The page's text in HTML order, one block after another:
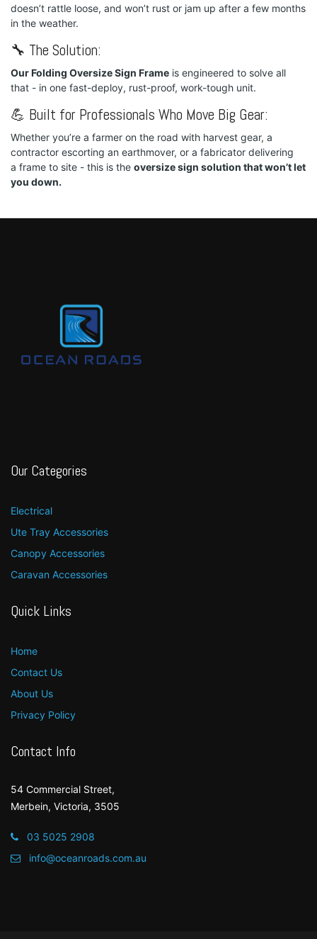
doesn’t rattle loose, and won’t rust or jam up after a few months
in the weather.
🔧 The Solution:
Our Folding Oversize Sign Frame is engineered to solve all
that - in one fast-deploy, rust-proof, work-tough unit.
💪 Built for Professionals Who Move Big Gear:
Whether you’re a farmer on the road with harvest gear, a
contractor escorting an earthmover, or a fabricator delivering
a frame to site - this is the oversize sign solution that won’t let
you down.
Our Categories
Electrical
Ute Tray Accessories
Canopy Accessories
Caravan Accessories
Quick Links
Home
Contact Us
About Us
Privacy Policy
Contact Info
54 Commercial Street,
Merbein, Victoria, 3505
03 5025 2908
info@oceanroads.com.au